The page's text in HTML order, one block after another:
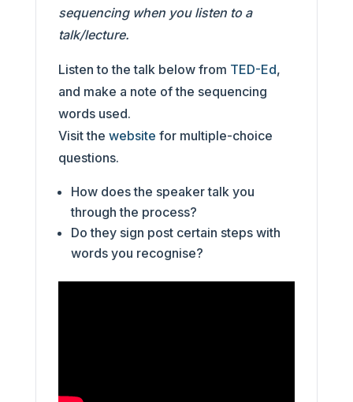
sequencing when you listen to a
talk/lecture.
Listen to the talk below from TED-Ed,
and make a note of the sequencing
words used.
Visit the website for multiple-choice
questions.
How does the speaker talk you
through the process?
Do they sign post certain steps with
words you recognise?